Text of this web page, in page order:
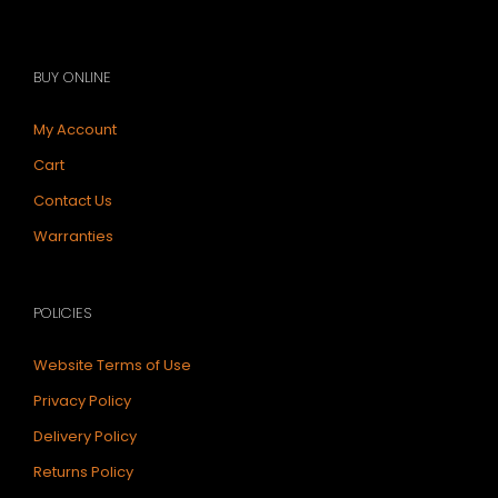
BUY ONLINE
My Account
Cart
Contact Us
Warranties
POLICIES
Website Terms of Use
Privacy Policy
Delivery Policy
Returns Policy